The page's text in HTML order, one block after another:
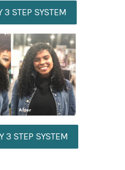
3 STEP SYSTEM
3 STEP SYSTEM